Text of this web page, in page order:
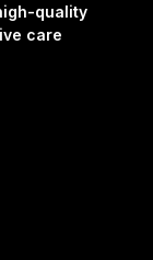
quality
care